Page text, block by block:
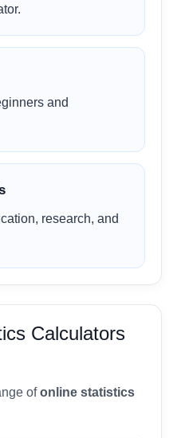
and
research, and
Calculators
ofonline statistics